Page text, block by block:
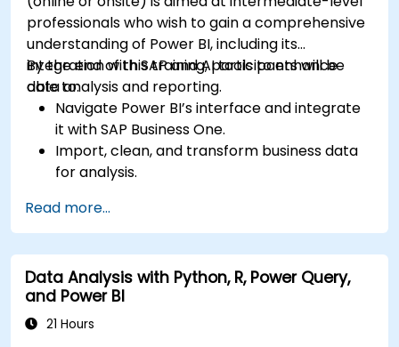
professionals who wish to gain a comprehensive
understanding of Power BI, including its
integration with SAP and AI tools to enhance
data analysis and reporting.
By the end of this training, participants will be
able to:
Navigate Power BI’s interface and integrate
it with SAP Business One.
Import, clean, and transform business data
for analysis.
in-depth insights.
Create compelling visualizations and
dashboards.
Leverage AI tools like Copilot and ChatGPT
for enhanced reporting.
Publish, share, and manage Power BI reports
Read more...
Data Analysis with Python, R, Power Query,
and Power BI
21 Hours